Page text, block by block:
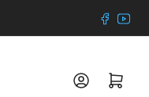
Log in Open mini cart